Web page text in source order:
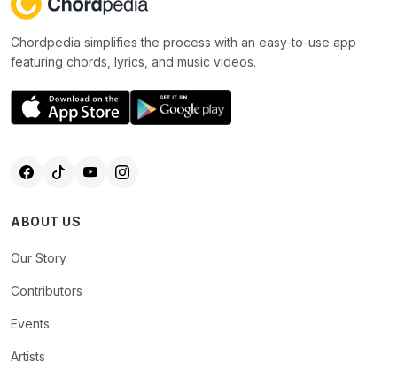
Chordpedia simplifies the process with an easy-to-use app
featuring chords, lyrics, and music videos.
ABOUT US
Our Story
Contributors
Events
Artists